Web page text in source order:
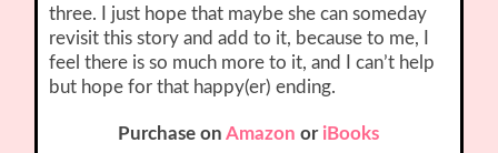
three. I just hope that maybe she can someday
revisit this story and add to it, because to me, I
feel there is so much more to it, and I can’t help
but hope for that happy(er) ending.
Purchase onAmazon or iBooks